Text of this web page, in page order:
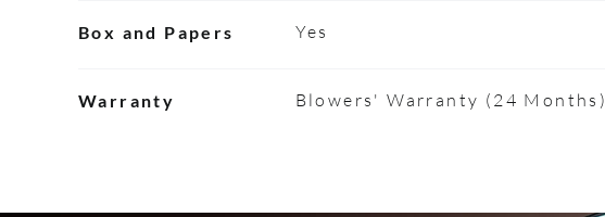
Box and Papers Yes
Warranty Blowers' Warranty (24 Months)